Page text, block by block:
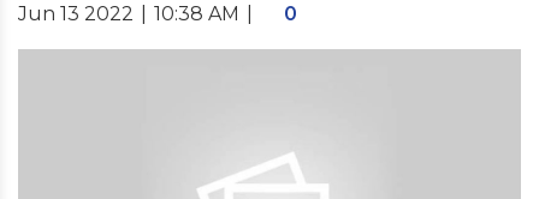
Jun 13 2022 10:38 AM 0